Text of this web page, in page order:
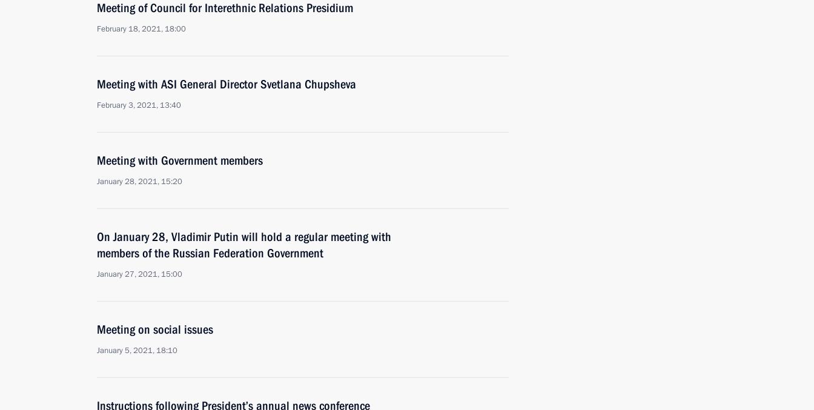
Meeting of Council for Interethnic Relations Presidium
February 18, 2021, 18:00
Meeting with ASI General Director Svetlana Chupsheva
February 3, 2021, 13:40
Meeting with Government members
January 28, 2021, 15:20
On January 28, Vladimir Putin will hold a regular meeting with
members of the Russian Federation Government
January 27, 2021, 15:00
Meeting on social issues
January 5, 2021, 18:10
Instructions following President’s annual news conference